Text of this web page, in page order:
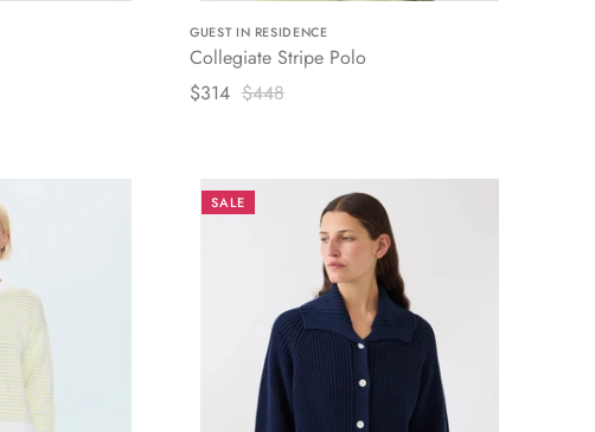
GUEST IN RESIDENCE
Collegiate Stripe Polo
$314 $448
SALE